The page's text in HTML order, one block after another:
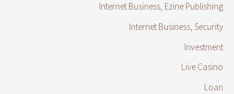
Internet Business, Ezine Publishing
Internet Business, Security
Investment
Live Casino
Loan